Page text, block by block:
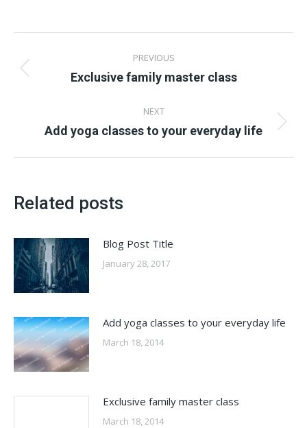
navigation
PREVIOUS
Previous
Exclusive family master class
NEXT
Next
Add yoga classes to your everyday life
Related posts
Blog Post Title
January 28, 2017
Add yoga classes to your everyday life
March 18, 2014
Exclusive family master class
March 18, 2014